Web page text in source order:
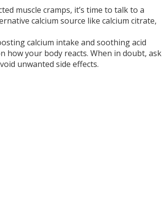
muscle cramps, it’s time to talk to a
calcium source like calcium citrate,
calcium intake and soothing acid
how your body reacts. When in doubt, ask
unwanted side effects.